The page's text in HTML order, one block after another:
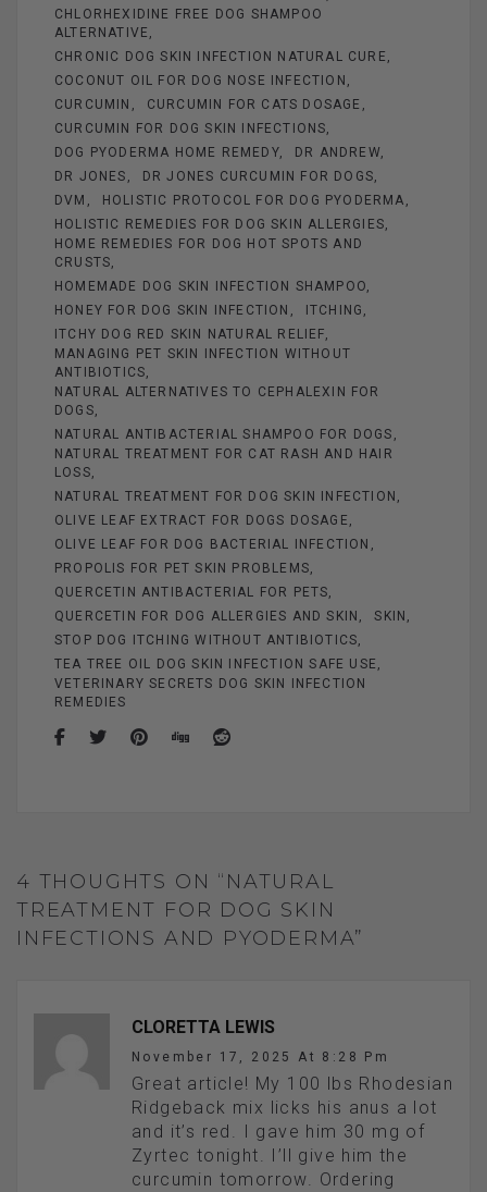
CHLORHEXIDINE FREE DOG SHAMPOO
ALTERNATIVE
CHRONIC DOG SKIN INFECTION NATURAL CURE
COCONUT OIL FOR DOG NOSE INFECTION
CURCUMIN
CURCUMIN FOR CATS DOSAGE
CURCUMIN FOR DOG SKIN INFECTIONS
DOG PYODERMA HOME REMEDY
DR ANDREW
DR JONES
DR JONES CURCUMIN FOR DOGS
DVM
HOLISTIC PROTOCOL FOR DOG PYODERMA
HOLISTIC REMEDIES FOR DOG SKIN ALLERGIES
HOME REMEDIES FOR DOG HOT SPOTS AND
CRUSTS
HOMEMADE DOG SKIN INFECTION SHAMPOO
HONEY FOR DOG SKIN INFECTION
ITCHING
ITCHY DOG RED SKIN NATURAL RELIEF
MANAGING PET SKIN INFECTION WITHOUT
ANTIBIOTICS
NATURAL ALTERNATIVES TO CEPHALEXIN FOR
DOGS
NATURAL ANTIBACTERIAL SHAMPOO FOR DOGS
NATURAL TREATMENT FOR CAT RASH AND HAIR
LOSS
NATURAL TREATMENT FOR DOG SKIN INFECTION
OLIVE LEAF EXTRACT FOR DOGS DOSAGE
OLIVE LEAF FOR DOG BACTERIAL INFECTION
PROPOLIS FOR PET SKIN PROBLEMS
QUERCETIN ANTIBACTERIAL FOR PETS
QUERCETIN FOR DOG ALLERGIES AND SKIN
SKIN
STOP DOG ITCHING WITHOUT ANTIBIOTICS
TEA TREE OIL DOG SKIN INFECTION SAFE USE
VETERINARY SECRETS DOG SKIN INFECTION
REMEDIES
4 THOUGHTS ON “NATURAL
TREATMENT FOR DOG SKIN
INFECTIONS AND PYODERMA”
CLORETTA LEWIS
November 17, 2025 At 8:28 Pm
Great article! My 100 lbs Rhodesian
Ridgeback mix licks his anus a lot
and it’s red. I gave him 30 mg of
Zyrtec tonight. I’ll give him the
curcumin tomorrow. Ordering